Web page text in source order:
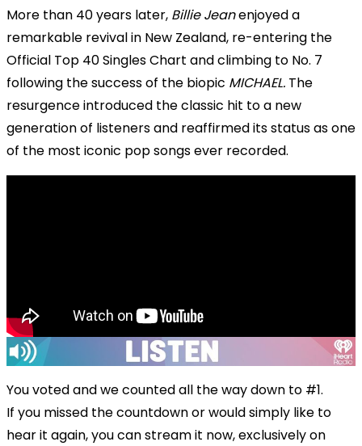
More than 40 years later, Billie Jeanenjoyed a
remarkable revival in New Zealand, re-entering the
Official Top 40 Singles Chart and climbing to No. 7
following the success of the biopic MICHAEL. The
resurgence introduced the classic hit to a new
generation of listeners and reaffirmed its status as one
of the most iconic pop songs ever recorded.
You voted and we counted all the way down to #1.
If you missed the countdown or would simply like to
hear it again, you can stream it now, exclusively on